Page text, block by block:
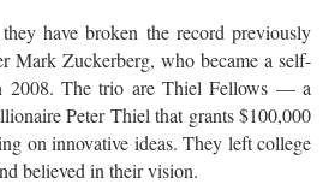
have broken the record previously
Mark Zuckerberg, who became a self-
2008. The trio are Thiel Fellows — a
Peter Thiel that grants $100,000
on innovative ideas. They left college
believed in their vision.